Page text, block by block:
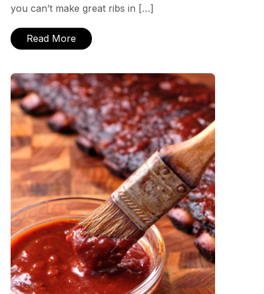
you can’t make great ribs in […]
Read More